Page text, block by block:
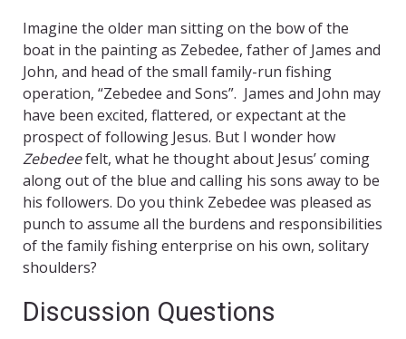
Imagine the older man sitting on the bow of the
boat in the painting as Zebedee, father of James and
John, and head of the small family-run fishing
operation, “Zebedee and Sons”. James and John may
have been excited, flattered, or expectant at the
prospect of following Jesus. But I wonder how
Zebedeefelt, what he thought about Jesus’ coming
along out of the blue and calling his sons away to be
his followers. Do you think Zebedee was pleased as
punch to assume all the burdens and responsibilities
of the family fishing enterprise on his own, solitary
shoulders?
Discussion Questions